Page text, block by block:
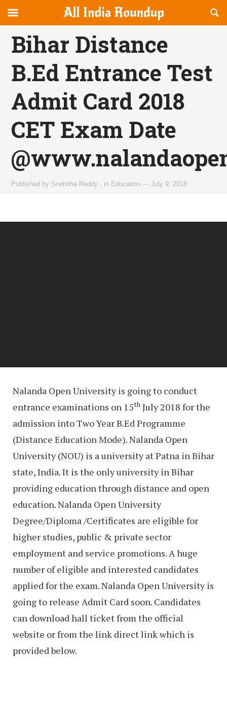
allindiaroundup.com
canvas
Navigation
OFFCANVAS
Bihar Distance
B.Ed Entrance Test
Admit Card 2018
CET Exam Date
Published by Snehitha Reddy in Education —July 9, 2018
Nalanda Open University is going to conduct
entrance examinations on 15th July 2018 for the
admission into Two Year B.Ed Programme
(Distance Education Mode). Nalanda Open
University (NOU) is a university at Patna in Bihar
state, India. It is the only university in Bihar
providing education through distance and open
education. Nalanda Open University
Degree/Diploma /Certificates are eligible for
higher studies, public & private sector
employment and service promotions. A huge
number of eligible and interested candidates
applied for the exam. Nalanda Open University is
going to release Admit Card soon. Candidates
can download hall ticket from the official
website or from the link direct link which is
provided below.